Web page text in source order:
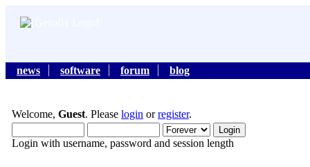
news software forum blog
Welcome, Guest. Please login orregister.
Login with username, password and session length